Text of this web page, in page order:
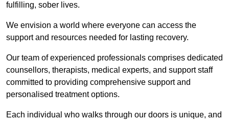
fulfilling, sober lives.
We envision a world where everyone can access the
support and resources needed for lasting recovery.
Our team of experienced professionals comprises dedicated
counsellors, therapists, medical experts, and support staff
committed to providing comprehensive support and
personalised treatment options.
Each individual who walks through our doors is unique, and